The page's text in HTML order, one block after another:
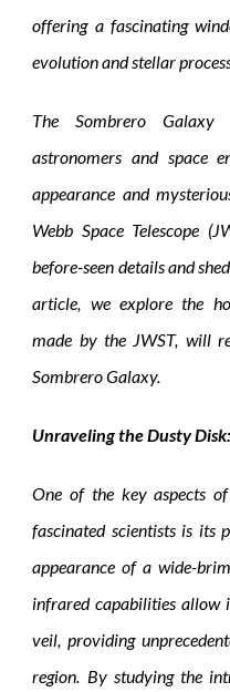
offering a fascinating
evolution and stellar
The Sombrero
astronomers and space
appearance and
Webb Space Telescope
before-seen details and
article, we explore the
made by the JWST, will
Sombrero Galaxy.
Unraveling the Dusty Disk:
One of the key aspects
fascinated scientists is its
appearance of a wide-
infrared capabilities allow
veil, providing
region. By studying the